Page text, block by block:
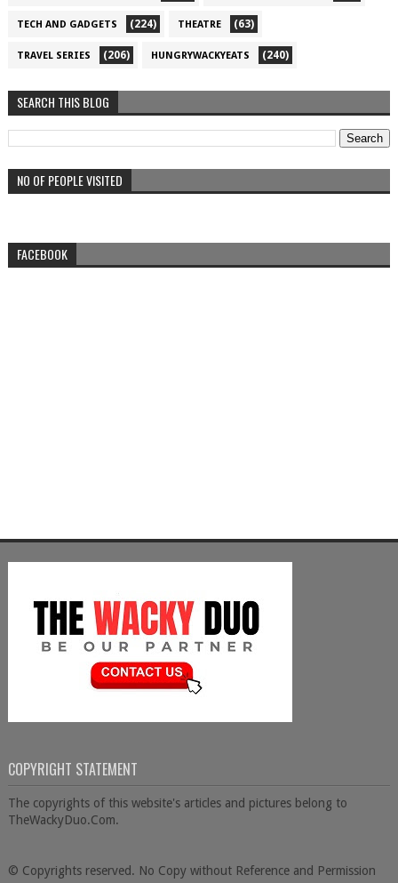
TECH AND GADGETS (224) THEATRE (63)
TRAVEL SERIES (206) HUNGRYWACKYEATS (240)
SEARCH THIS BLOG
NO OF PEOPLE VISITED
FACEBOOK
COPYRIGHT STATEMENT
The copyrights of this website's articles and pictures belong to
TheWackyDuo.Com.
© Copyrights reserved. No Copy without Reference and Permission